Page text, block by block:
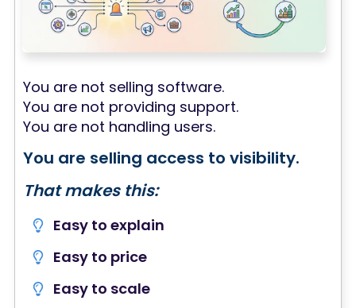
You are not selling software.
You are not providing support.
You are not handling users.
You are selling access to visibility.
That makes this:
Easy to explain
Easy to price
Easy to scale